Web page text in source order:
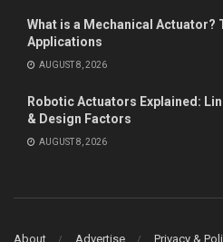
What is a Mechanical Actuator?
Applications
AUGUST 8, 2026
Robotic Actuators Explained:
& Design Factors
AUGUST 8, 2026
About Advertise Privacy &